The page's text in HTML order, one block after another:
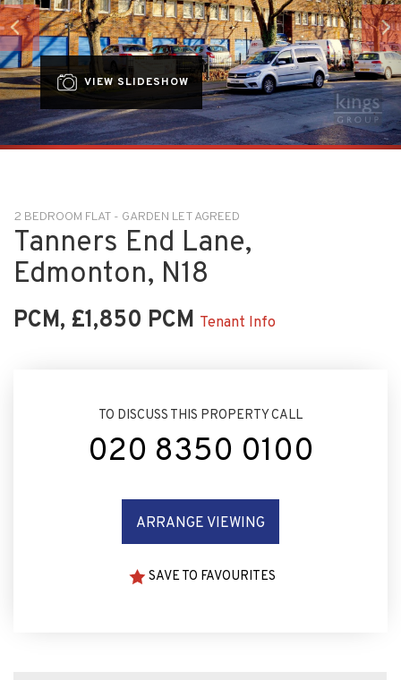
VIEW SLIDESHOW
2 BEDROOM FLAT - GARDEN LET AGREED
Tanners End Lane,
Edmonton, N18
PCM, £1,850 PCM Tenant Info
TO DISCUSS THIS PROPERTY CALL
020 8350 0100
ARRANGE VIEWING
SAVE TO FAVOURITES